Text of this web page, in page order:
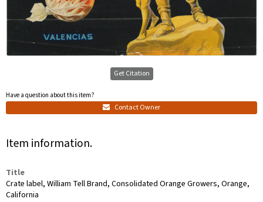
Get Citation
Have a question about this item?
Contact Owner
Item information.
Title
Crate label, William Tell Brand, Consolidated Orange Growers, Orange,
California